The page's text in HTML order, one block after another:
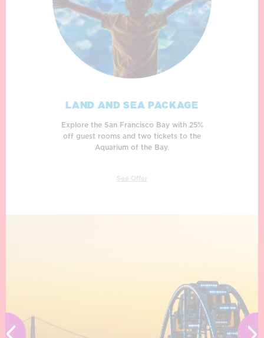
LAND AND SEA PACKAGE
Explore the San Francisco Bay with 25%
off guest rooms and two tickets to the
Aquarium of the Bay.
See Offer
BREAKFAST ON THE BAY
Rise and dine! Enjoy breakfast on the bay
with eggs benedict or buttermilk pancakes
to fuel your San Francisco adventures.
See Offer
DOCK & DINE
Book your getaway and receive a $50
dining credit to enjoy at participating Pier
39 waterfront restaurants!
See Offer